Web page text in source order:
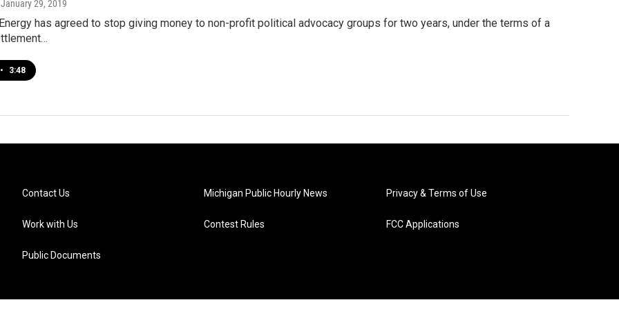
January 29, 2019
has agreed to stop giving money to non-profit political advocacy groups for two years, under the terms of a
• 3:48
Contact Us
Work with Us
Public Documents
Michigan Public Hourly News
Contest Rules
Privacy & Terms of Use
FCC Applications